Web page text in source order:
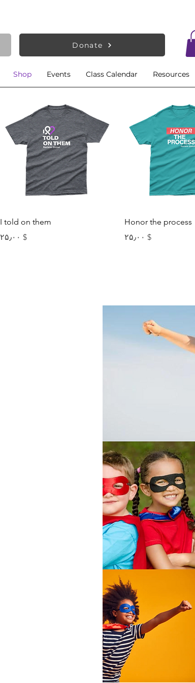
Donate
Shop Events Class Calendar Resources
Quick View
Honor the process
Price
$ ۲۵٫۰۰
Quick View
I told on them
Price
$ ۲۵٫۰۰